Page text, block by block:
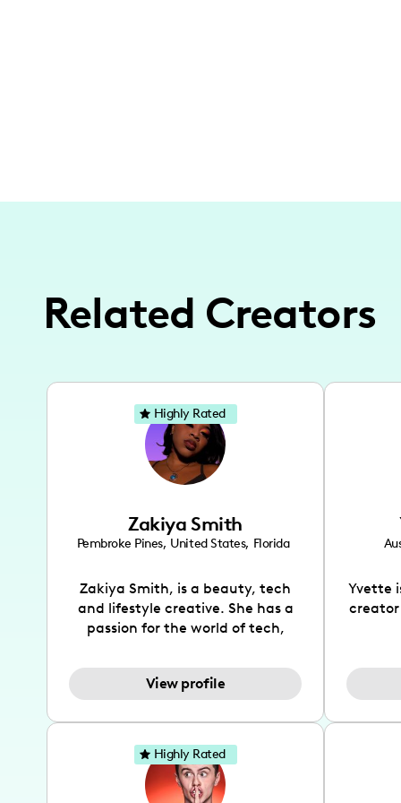
Related Creators
Zakiya Smith
Pembroke Pines, United States, Florida
Zakiya Smith, is a beauty, tech
and lifestyle creative. She has a
passion for the world of tech,
and lifestyle content to capture
the attention of her viewers. She
TikTok and YouTube where she
aims to entertain and educate
her viewers by using
unconventional methods to bring
View profile
Highly Rated
Yvette
creator
also
Highly Rated